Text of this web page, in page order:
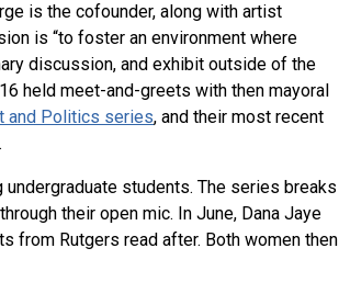
is the cofounder, along with artist
is “to foster an environment where
discussion, and exhibit outside of the
held meet-and-greets with then mayoral
and Politics series, and their most recent
.
students. The series breaks
their open mic. In June, Dana Jaye
from Rutgers read after. Both women then